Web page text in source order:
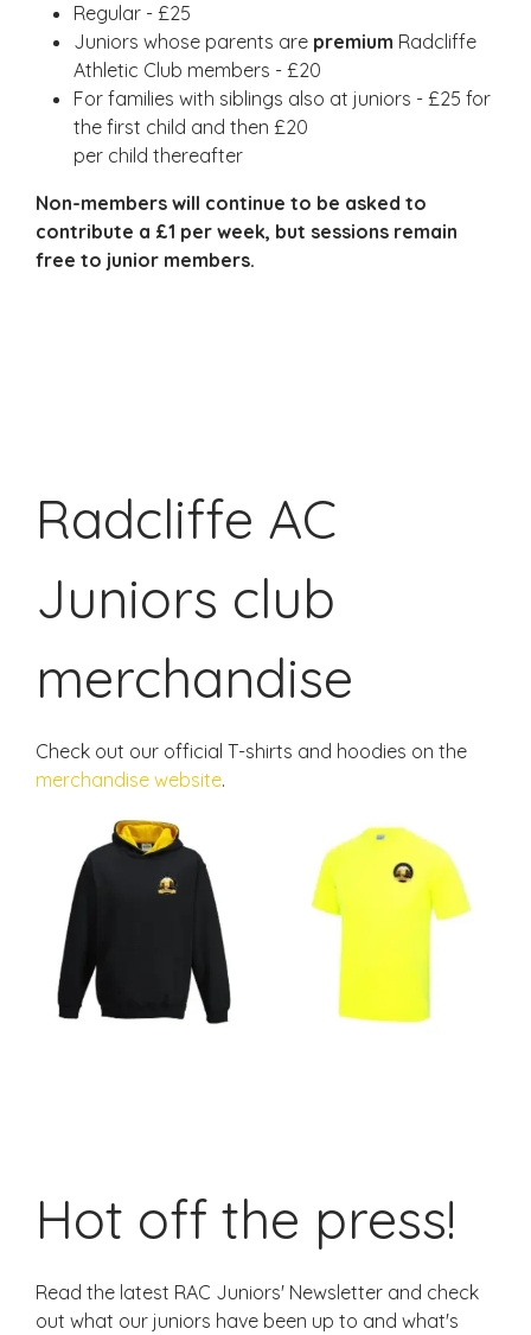
Regular - £25
Juniors whose parents are premium Radcliffe
Athletic Club members - £20
For families with siblings also at juniors - £25 for
the first child and then £20
per child thereafter
Non-members will continue to be asked to
contribute a £1 per week, but sessions remain
free to junior members.
Radcliffe AC
Juniors club
merchandise
Check out our official T-shirts and hoodies on the
merchandise website.
Hot off the press!
Read the latest RAC Juniors' Newsletter and check
out what our juniors have been up to and what's